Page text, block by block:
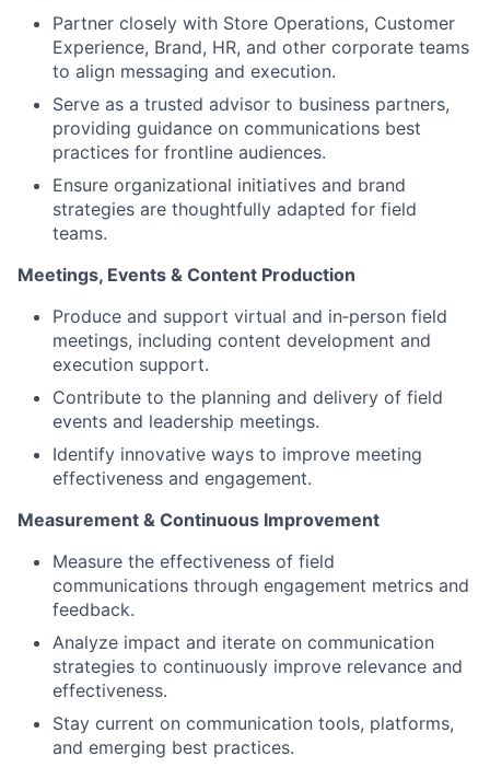
Partner closely with Store Operations, Customer
Experience, Brand, HR, and other corporate teams
to align messaging and execution.
Serve as a trusted advisor to business partners,
providing guidance on communications best
practices for frontline audiences.
Ensure organizational initiatives and brand
strategies are thoughtfully adapted for field
teams.
Meetings, Events & Content Production
Produce and support virtual and in‑person field
meetings, including content development and
execution support.
Contribute to the planning and delivery of field
events and leadership meetings.
Identify innovative ways to improve meeting
effectiveness and engagement.
Measurement & Continuous Improvement
Measure the effectiveness of field
communications through engagement metrics and
feedback.
Analyze impact and iterate on communication
strategies to continuously improve relevance and
effectiveness.
Stay current on communication tools, platforms,
and emerging best practices.